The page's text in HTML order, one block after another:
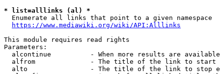
* list=alllinks (al) *
  Enumerate all links that point to a given namespace
https://www.mediawiki.org/wiki/API:Alllinks
This module requires read rights
Parameters:
alcontinue          - When more results are
alfrom              - The title of the link to start
alto                - The title of the link to stop